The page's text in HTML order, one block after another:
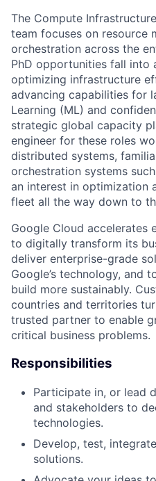
The Compute
team focuses on resource
orchestration across the
PhD opportunities fall into
optimizing infrastructure
advancing capabilities for
Learning (ML) and
strategic global capacity
engineer for these roles
distributed systems,
orchestration systems
an interest in optimization
fleet all the way down to
Google Cloud accelerates
to digitally transform its
deliver enterprise-grade
Google’s technology, and
build more sustainably.
countries and territories
trusted partner to enable
critical business problems.
Responsibilities
Participate in, or lead
and stakeholders to
technologies.
Develop, test,
solutions.